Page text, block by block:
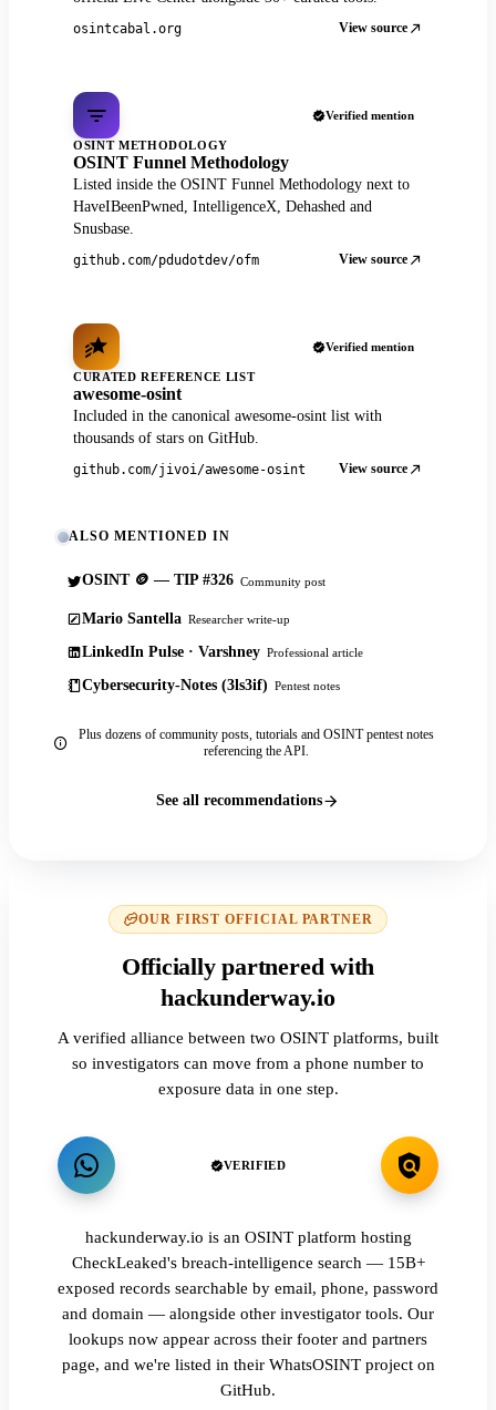
osintcabal.org View source
Verified mention
OSINT METHODOLOGY
OSINT Funnel Methodology
Listed inside the OSINT Funnel Methodology next to
HaveIBeenPwned, IntelligenceX, Dehashed and
Snusbase.
github.com/pdudotdev/ofm View source
Verified mention
CURATED REFERENCE LIST
awesome-osint
Included in the canonical awesome-osint list with
thousands of stars on GitHub.
github.com/jivoi/awesome-osint View source
ALSO MENTIONED IN
OSINT 🪙 — TIP #326 Community post
Mario Santella Researcher write-up
LinkedIn Pulse · Varshney Professional article
Cybersecurity-Notes (3ls3if) Pentest notes
Plus dozens of community posts, tutorials and OSINT pentest notes
referencing the API.
See all recommendations
OUR FIRST OFFICIAL PARTNER
Officially partnered with
hackunderway.io
A verified alliance between two OSINT platforms, built
so investigators can move from a phone number to
exposure data in one step.
VERIFIED
hackunderway.io is an OSINT platform hosting
CheckLeaked's breach-intelligence search — 15B+
exposed records searchable by email, phone, password
and domain — alongside other investigator tools. Our
lookups now appear across their footer and partners
page, and we're listed in their WhatsOSINT project on
GitHub.